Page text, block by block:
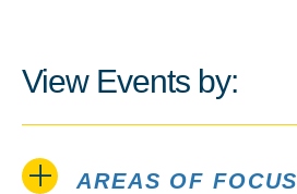
View Events by:
AREAS OF FOCUS